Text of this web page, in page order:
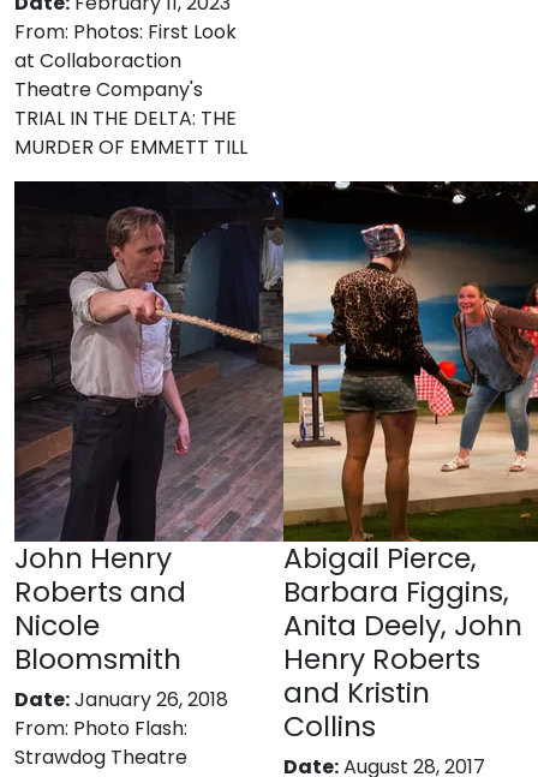
From: Photos: First Look
at Collaboraction
Theatre Company's
TRIAL IN THE DELTA: THE
MURDER OF EMMETT TILL
John Henry
Roberts and
Nicole
Bloomsmith
Date:January 26, 2018
From: Photo Flash:
Strawdog Theatre
Abigail Pierce,
Barbara Figgins,
Anita Deely, John
Henry Roberts
and Kristin
Collins
Date:August 28, 2017